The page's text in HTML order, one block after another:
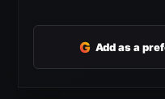
G Add as a